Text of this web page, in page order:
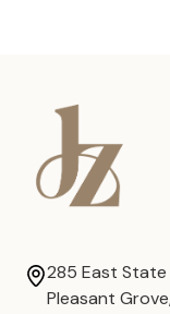
285 East State
Pleasant